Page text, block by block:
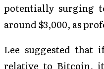
potentially surging
around $3,000, as
Lee suggested that
relative to Bitcoin,